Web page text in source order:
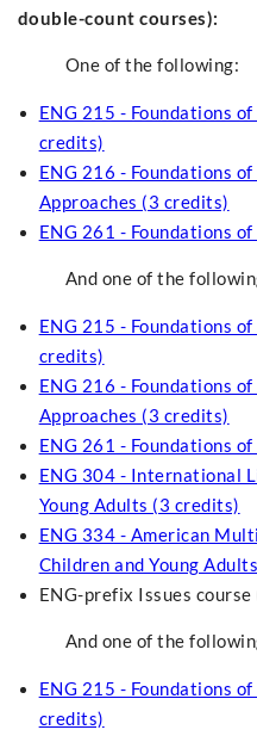
double-count courses):
One of the following:
ENG 215 - Foundations
credits)
ENG 216 - Foundations
Approaches (3 credits)
ENG 261 - Foundations
And one of the
ENG 215 - Foundations
credits)
ENG 216 - Foundations
Approaches (3 credits)
ENG 261 - Foundations
ENG 304 - International
Young Adults (3 credits)
ENG 334 - American
Children and Young
ENG-prefix Issues
And one of the
ENG 215 - Foundations
credits)